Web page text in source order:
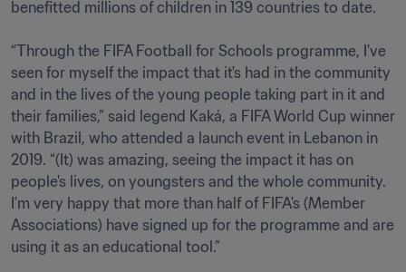
benefitted millions of children in 139 countries to date.
“Through the FIFA Football for Schools programme, I've
seen for myself the impact that it's had in the community
and in the lives of the young people taking part in it and
their families,” said legend Kaká, a FIFA World Cup winner
with Brazil, who attended a launch event in Lebanon in
2019. “(It) was amazing, seeing the impact it has on
people's lives, on youngsters and the whole community.
I'm very happy that more than half of FIFA's (Member
Associations) have signed up for the programme and are
using it as an educational tool.”